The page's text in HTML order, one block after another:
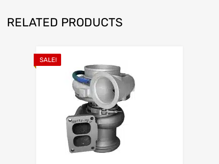
RELATED PRODUCTS
SALE!